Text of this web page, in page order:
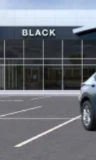
Apple
and
Vehicle
its
active